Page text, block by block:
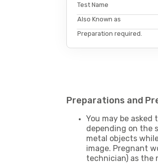
Test Name
Also Known as
Preparation required.
Preparations and
You may be
depending on the
metal objects
image. Pregnant
technician) as the